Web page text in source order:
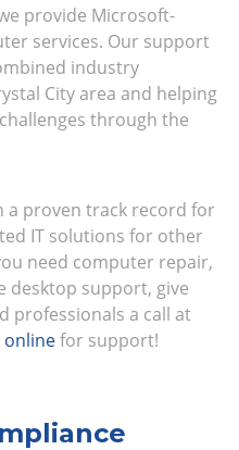
provide Microsoft-
services. Our support
industry
City area and helping
through the
a proven track record for
IT solutions for other
need computer repair,
desktop support, give
professionals a call at
onlinefor support!